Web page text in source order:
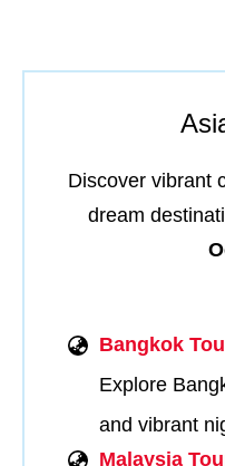
Discover vibrant
dream
Bangkok
Explore
and vibrant
Malaysia